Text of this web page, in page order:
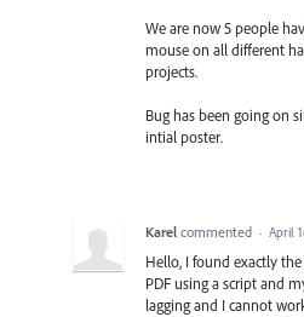
We are now 5 people
mouse on all different
projects.
Bug has been going on
intial poster.
Karel commented · April
Hello, I found exactly
PDF using a script and
lagging and I cannot